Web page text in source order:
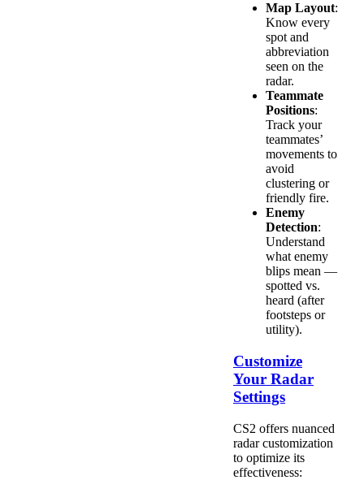
Map Layout:
Know every
spot and
abbreviation
seen on the
radar.
Teammate
Positions:
Track your
teammates’
movements to
avoid
clustering or
friendly fire.
Enemy
Detection:
Understand
what enemy
blips mean —
spotted vs.
heard (after
footsteps or
utility).
Customize
Your Radar
Settings
CS2 offers nuanced
radar customization
to optimize its
effectiveness: